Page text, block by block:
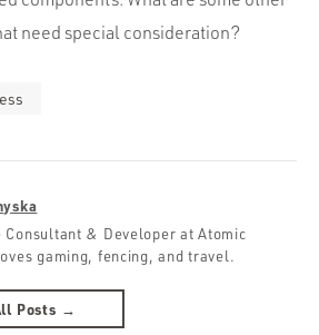
need special consideration?
Consultant & Developer at Atomic
gaming, fencing, and travel.
Posts →